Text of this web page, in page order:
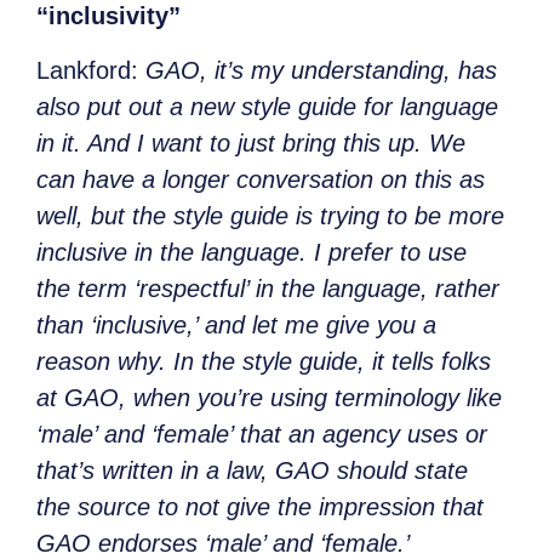
“inclusivity”
Lankford: GAO, it’s my understanding, has
also put out a new style guide for language
in it. And I want to just bring this up. We
can have a longer conversation on this as
well, but the style guide is trying to be more
inclusive in the language. I prefer to use
the term ‘respectful’ in the language, rather
than ‘inclusive,’ and let me give you a
reason why. In the style guide, it tells folks
at GAO, when you’re using terminology like
‘male’ and ‘female’ that an agency uses or
that’s written in a law, GAO should state
the source to not give the impression that
GAO endorses ‘male’ and ‘female.’